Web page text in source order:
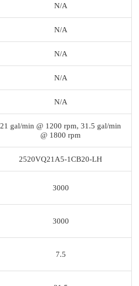
N/A
N/A
N/A
N/A
N/A
21 gal/min @ 1200 rpm, 31.5 gal/min
@ 1800 rpm
2520VQ21A5-1CB20-LH
3000
3000
7.5